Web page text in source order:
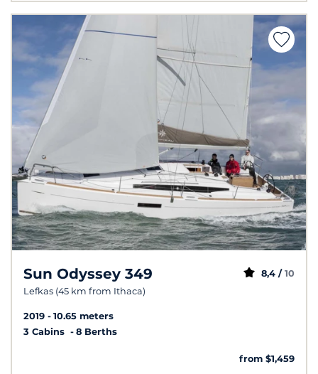
Sun Odyssey 349
Lefkas (45 km from Ithaca)
8,4 / 10
2019
10.65 meters
3 Cabins
8 Berths
from $1,459